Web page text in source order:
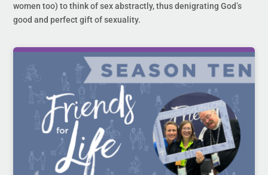
women too) to think of sex abstractly, thus denigrating God’s
good and perfect gift of sexuality.